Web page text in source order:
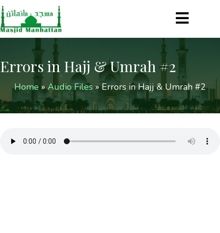
Errors in Hajj & Umrah #2
Home »Audio Files»Errors in Hajj & Umrah #2